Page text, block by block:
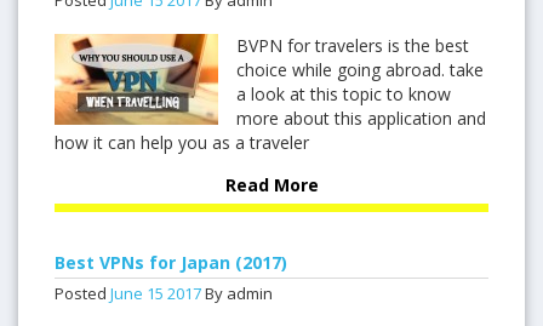
BVPN for travelers is the best
choice while going abroad. take
a look at this topic to know
more about this application and
how it can help you as a traveler
Read More
Best VPNs for Japan (2017)
Posted June 15 2017By admin